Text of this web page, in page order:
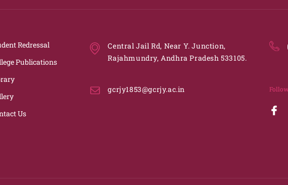
Redressal
Publications
Us
Central Jail Rd, Near Y. Junction,
Rajahmundry, Andhra Pradesh 533105.
gcrjy1853@gcrjy.ac.in